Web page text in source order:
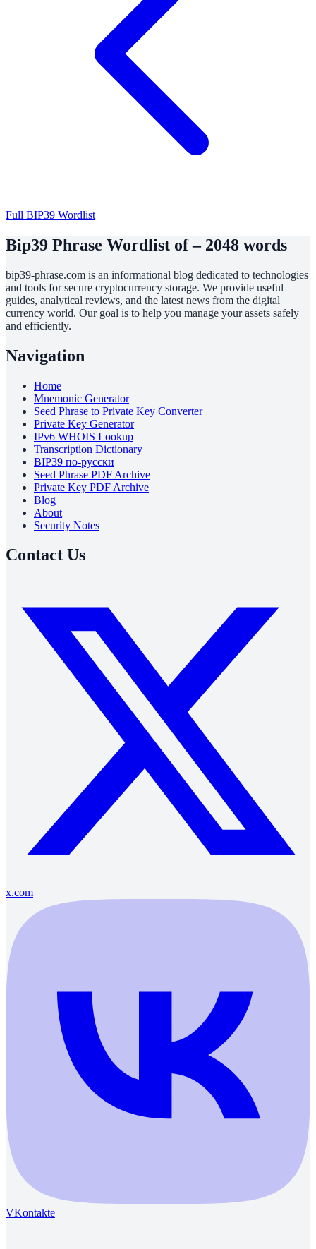
Full BIP39 Wordlist
Bip39 Phrase Wordlist of – 2048 words
bip39-phrase.com is an informational blog dedicated to technologies
and tools for secure cryptocurrency storage. We provide useful
guides, analytical reviews, and the latest news from the digital
currency world. Our goal is to help you manage your assets safely
and efficiently.
Navigation
Home
Mnemonic Generator
Seed Phrase to Private Key Converter
Private Key Generator
IPv6 WHOIS Lookup
Transcription Dictionary
BIP39 по-русски
Seed Phrase PDF Archive
Private Key PDF Archive
Blog
About
Security Notes
Contact Us
x.com
VKontakte